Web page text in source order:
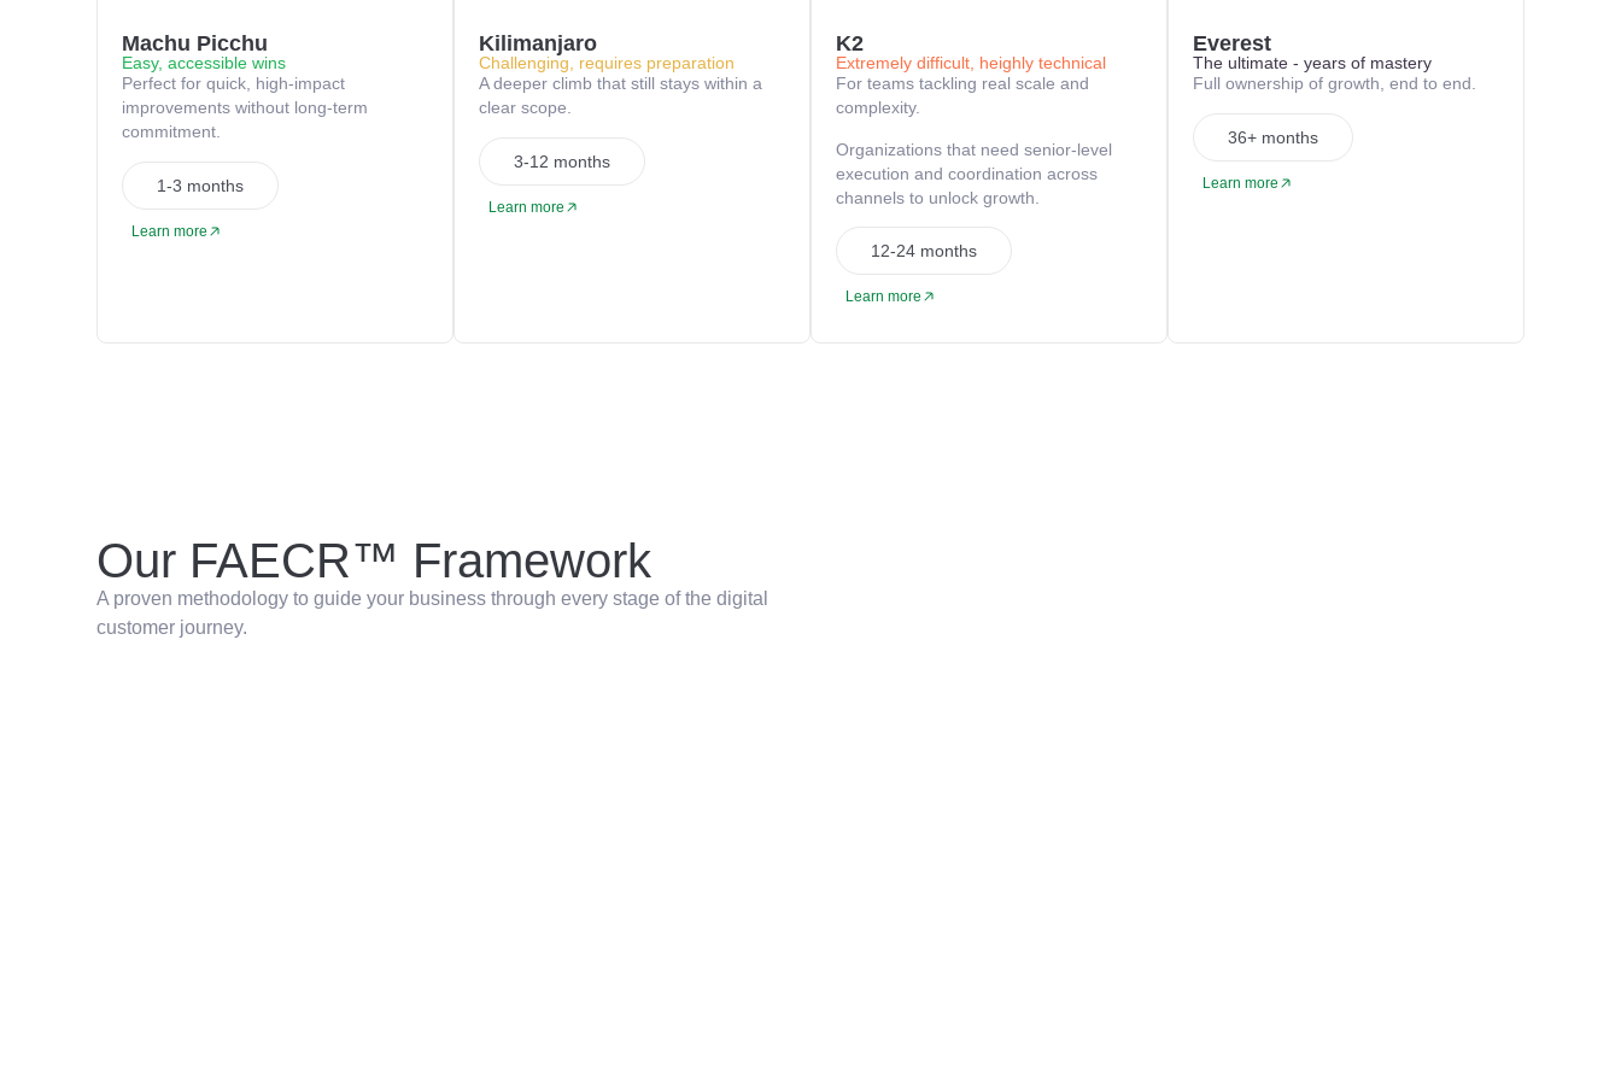
Machu Picchu
Easy, accessible wins
Perfect for quick, high-impact
improvements without long-term
commitment.
1-3 months
Learn more
Kilimanjaro
Challenging, requires preparation
A deeper climb that still stays within a
clear scope.
3-12 months
Learn more
K2
Extremely difficult, heighly technical
For teams tackling real scale and
complexity.
Organizations that need senior-level
execution and coordination across
channels to unlock growth.
12-24 months
Learn more
Everest
The ultimate - years of mastery
Full ownership of growth, end to end.
36+ months
Learn more
Our FAECR™ Framework
A proven methodology to guide your business through every stage of the digital
customer journey.